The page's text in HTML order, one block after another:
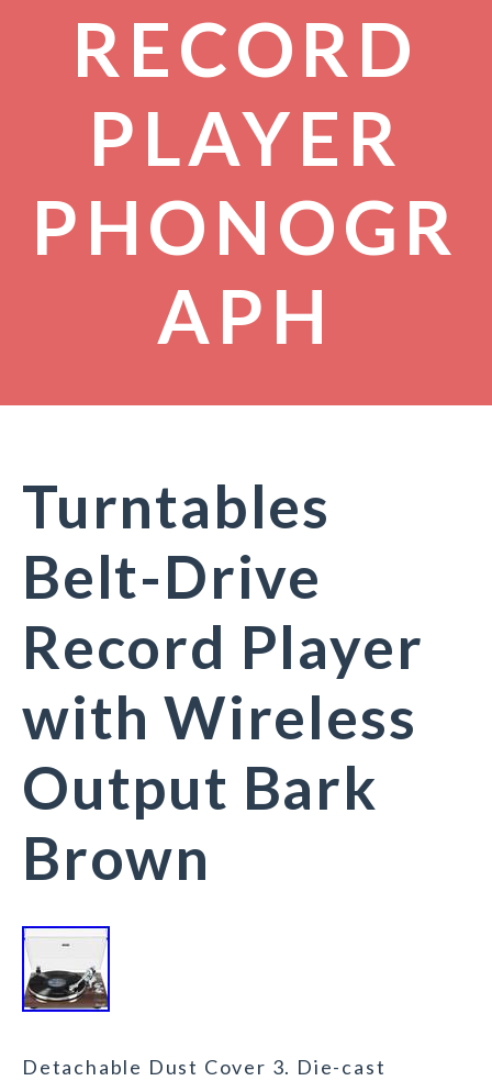
RECORD
PLAYER
PHONOGR
APH
Turntables
Belt-Drive
Record Player
with Wireless
Output Bark
Brown
Detachable Dust Cover 3. Die-cast